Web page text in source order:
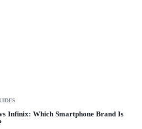
Infinix: Which Smartphone Brand Is